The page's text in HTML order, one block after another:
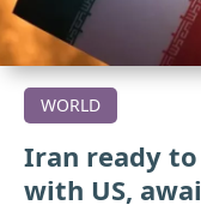
WORLD
Iran ready
with US,